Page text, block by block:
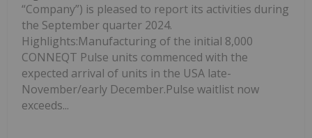
“Company”) is pleased to report its activities during
the September quarter 2024.
Highlights:Manufacturing of the initial 8,000
CONNEQT Pulse units commenced with the
expected arrival of units in the USA late-
November/early December.Pulse waitlist now
exceeds...